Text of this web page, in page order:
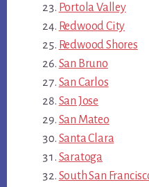
Portola Valley
Redwood City
Redwood Shores
San Bruno
San Carlos
San Jose
San Mateo
Santa Clara
Saratoga
South San